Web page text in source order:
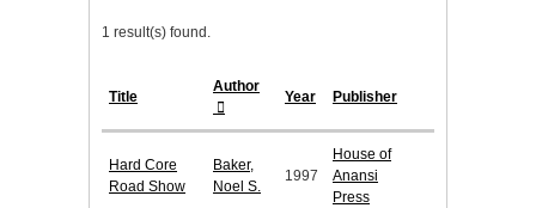
1 result(s) found.
Title
Author
Year Publisher
Hard Core
Road Show
Baker,
Noel S.
1997
House of
Anansi
Press